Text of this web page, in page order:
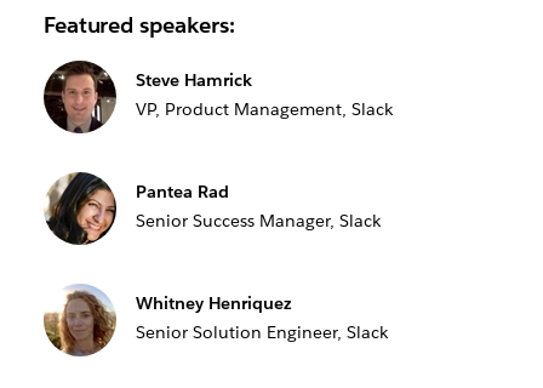
Featured speakers:
Steve Hamrick
VP, Product Management, Slack
Pantea Rad
Senior Success Manager, Slack
Whitney Henriquez
Senior Solution Engineer, Slack